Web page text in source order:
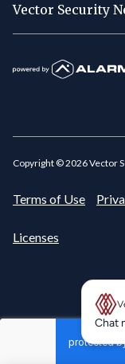
Vector Security
Copyright ©2026Vector
Terms of Use
Licenses
New
Chat